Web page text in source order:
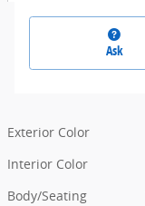
Ask
Exterior Color
Interior Color
Body/Seating